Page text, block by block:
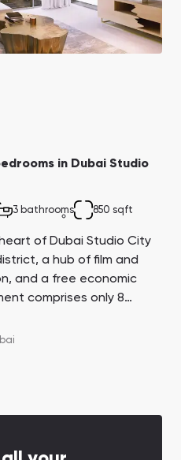
in Dubai Studio
3 bathrooms 850 sqft
of Dubai Studio City
a hub of film and
and a free economic
comprises only 8
The autodrome,